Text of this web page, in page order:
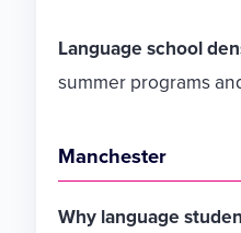
Language school
summer programs
Manchester
Why language